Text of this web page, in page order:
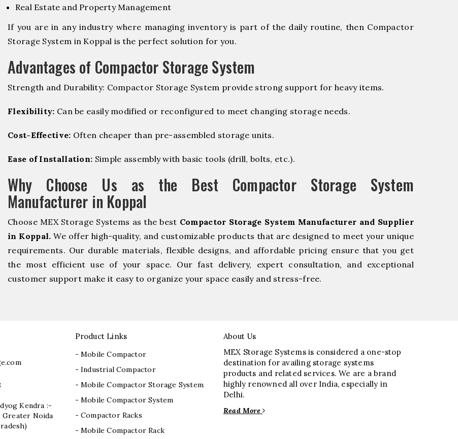
Real Estate and Property Management
If you are in any industry where managing inventory is part of the daily routine, then Compactor
Storage System in Koppal is the perfect solution for you.
Advantages of Compactor Storage System
Strength and Durability: Compactor Storage System provide strong support for heavy items.
Flexibility: Can be easily modified or reconfigured to meet changing storage needs.
Cost-Effective: Often cheaper than pre-assembled storage units.
Ease of Installation: Simple assembly with basic tools (drill, bolts, etc.).
Why Choose Us as the Best Compactor Storage System
Manufacturer in Koppal
Choose MEX Storage Systems as the best Compactor Storage System Manufacturer and Supplier
in Koppal. We offer high-quality, and customizable products that are designed to meet your unique
requirements. Our durable materials, flexible designs, and affordable pricing ensure that you get
the most efficient use of your space. Our fast delivery, expert consultation, and exceptional
customer support make it easy to organize your space easily and stress-free.
Kendra :-
Noida
Product Links
- Mobile Compactor
- Industrial Compactor
- Mobile Compactor Storage System
- Mobile Compactor System
- Compactor Racks
- Mobile Compactor Rack
About Us
MEX Storage Systems is considered a one-stop
destination for availing storage systems
products and related services. We are a brand
highly renowned all over India, especially in
Delhi.
Read More